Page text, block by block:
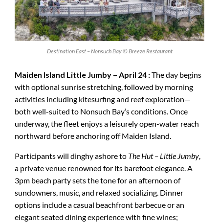
Destination East – Nonsuch Bay © Breeze Restaurant
Maiden Island Little Jumby – April 24 :The day begins
with optional sunrise stretching, followed by morning
activities including kitesurfing and reef exploration—
both well-suited to Nonsuch Bay’s conditions. Once
underway, the fleet enjoys a leisurely open-water reach
northward before anchoring off Maiden Island.
Participants will dinghy ashore to The Hut – Little Jumby,
a private venue renowned for its barefoot elegance. A
3pm beach party sets the tone for an afternoon of
sundowners, music, and relaxed socializing. Dinner
options include a casual beachfront barbecue or an
elegant seated dining experience with fine wines;